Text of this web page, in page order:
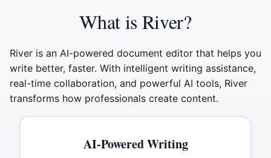
What is River?
River is an AI-powered document editor that helps you
write better, faster. With intelligent writing assistance,
real-time collaboration, and powerful AI tools, River
transforms how professionals create content.
AI-Powered Writing